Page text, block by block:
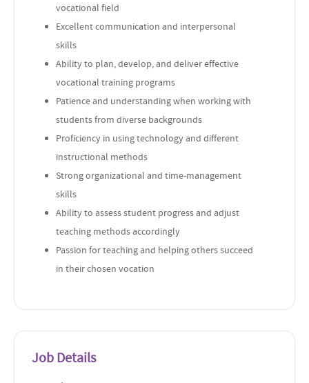
vocational field
Excellent communication and interpersonal
skills
Ability to plan, develop, and deliver effective
vocational training programs
Patience and understanding when working with
students from diverse backgrounds
Proficiency in using technology and different
instructional methods
Strong organizational and time-management
skills
Ability to assess student progress and adjust
teaching methods accordingly
Passion for teaching and helping others succeed
in their chosen vocation
Job Details